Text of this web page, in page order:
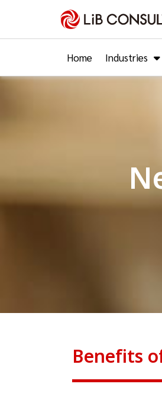
Home Industries
Benefits